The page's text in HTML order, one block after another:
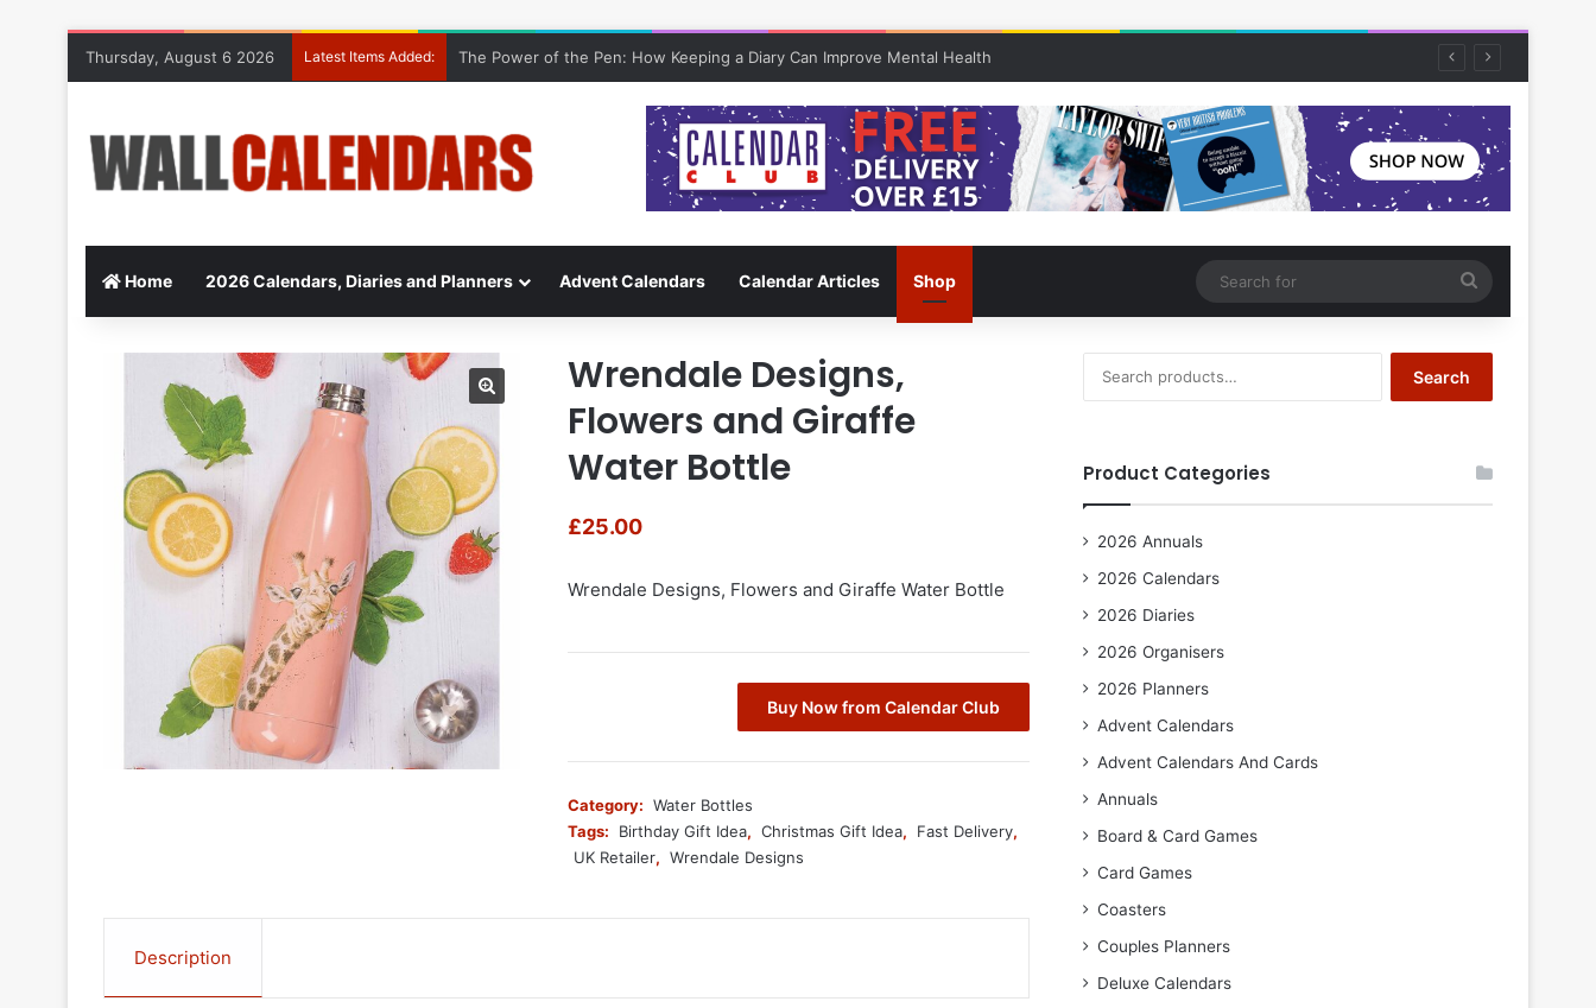
Thursday, August 6 2026 Latest Items Added: The Power of the Pen: How Keeping a Diary Can Improve Mental Health
Home 2026 Calendars, Diaries and Planners Advent Calendars Calendar Articles Shop
for
Wrendale Designs,
Flowers and Giraffe
Water Bottle
£25.00
Wrendale Designs, Flowers and Giraffe Water Bottle
Buy Now from Calendar Club
Category: Water Bottles
Tags:
Birthday Gift Idea, Christmas Gift Idea, Fast Delivery,
UK Retailer, Wrendale Designs
Description
for:
Search
Product Categories
2026 Annuals
2026 Calendars
2026 Diaries
2026 Organisers
2026 Planners
Advent Calendars
Advent Calendars And Cards
Annuals
Board & Card Games
Card Games
Coasters
Couples Planners
Deluxe Calendars